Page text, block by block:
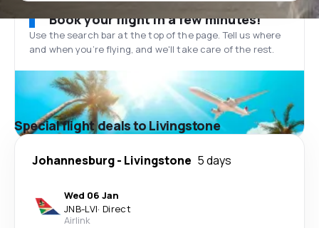
Book your flight in a few minutes!
Use the search bar at the top of the page. Tell us where
and when you’re flying, and we'll take care of the rest.
Special flight deals to Livingstone
Johannesburg- Livingstone 5 days
Wed 06 Jan
JNB-LVI· Direct
Airlink